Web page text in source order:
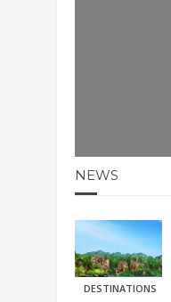
NEWS
DESTINATIONS